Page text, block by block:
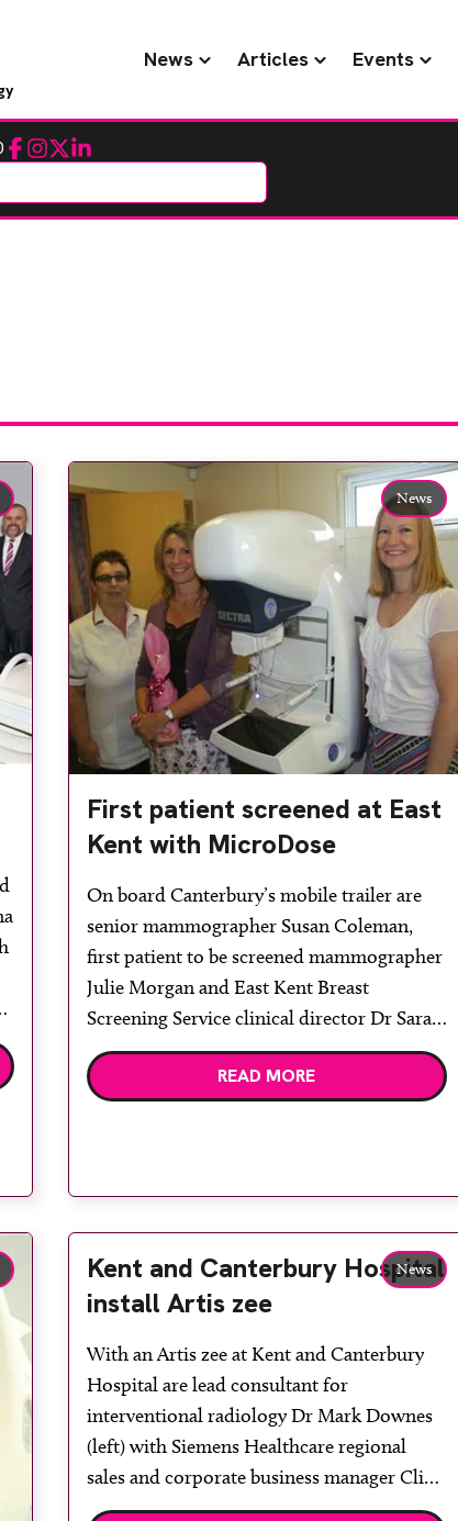
News Articles Events
Facebook
Instagram
TwitterLinkedIn
News
First patient screened at East
Kent with MicroDose
On board Canterbury’s mobile trailer are
senior mammographer Susan Coleman,
first patient to be screened mammographer
Julie Morgan and East Kent Breast
Screening Service clinical director Dr Sarah
Moorhouse. East Kent Breast Screening
Service has screened the first patient with
READ MORE
News
Kent and Canterbury Hospital
install Artis zee
With an Artis zee at Kent and Canterbury
Hospital are lead consultant for
interventional radiology Dr Mark Downes
(left) with Siemens Healthcare regional
sales and corporate business manager Clive
West. Kent and Canterbury Hospital, part